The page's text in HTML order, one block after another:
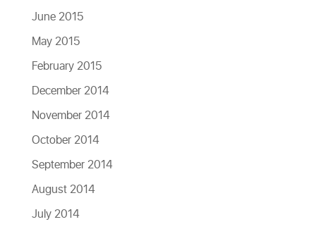
June 2015
May 2015
February 2015
December 2014
November 2014
October 2014
September 2014
August 2014
July 2014